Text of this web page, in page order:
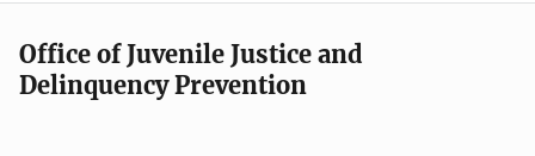
a
v
Office of Juvenile Justice and
Delinquency Prevention